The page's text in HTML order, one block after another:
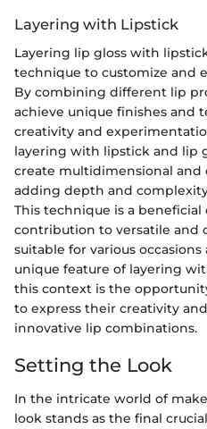
Layering with Lipstick
Layering lip gloss with
technique to customize and
By combining different lip
achieve unique finishes and
creativity and
layering with lipstick and lip
create multidimensional and
adding depth and
This technique is a
contribution to versatile and
suitable for various
unique feature of layering
this context is the
to express their creativity
innovative lip combinations.
Setting the Look
In the intricate world of
look stands as the final